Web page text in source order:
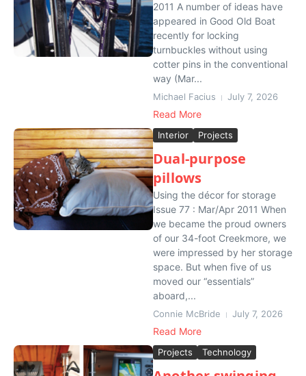
2011 A number of ideas have
appeared in Good Old Boat
recently for locking
turnbuckles without using
cotter pins in the conventional
way (Mar...
Michael Facius July 7, 2026
Read More
Interior Projects
Dual-purpose
pillows
Using the décor for storage
Issue 77 : Mar/Apr 2011 When
we became the proud owners
of our 34-foot Creekmore, we
were impressed by her storage
space. But when five of us
moved our “essentials”
aboard,...
Connie McBride July 7, 2026
Read More
Projects Technology